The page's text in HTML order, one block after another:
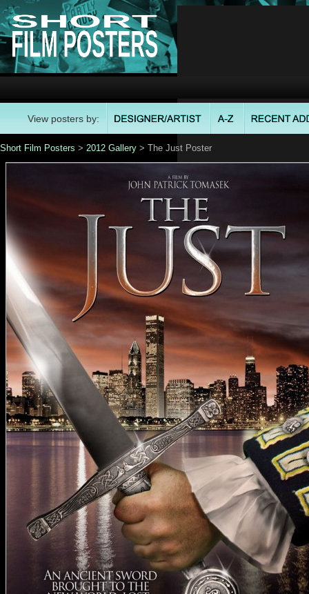
View posters by:
Short Film Posters > 2012 Gallery > The Just Poster